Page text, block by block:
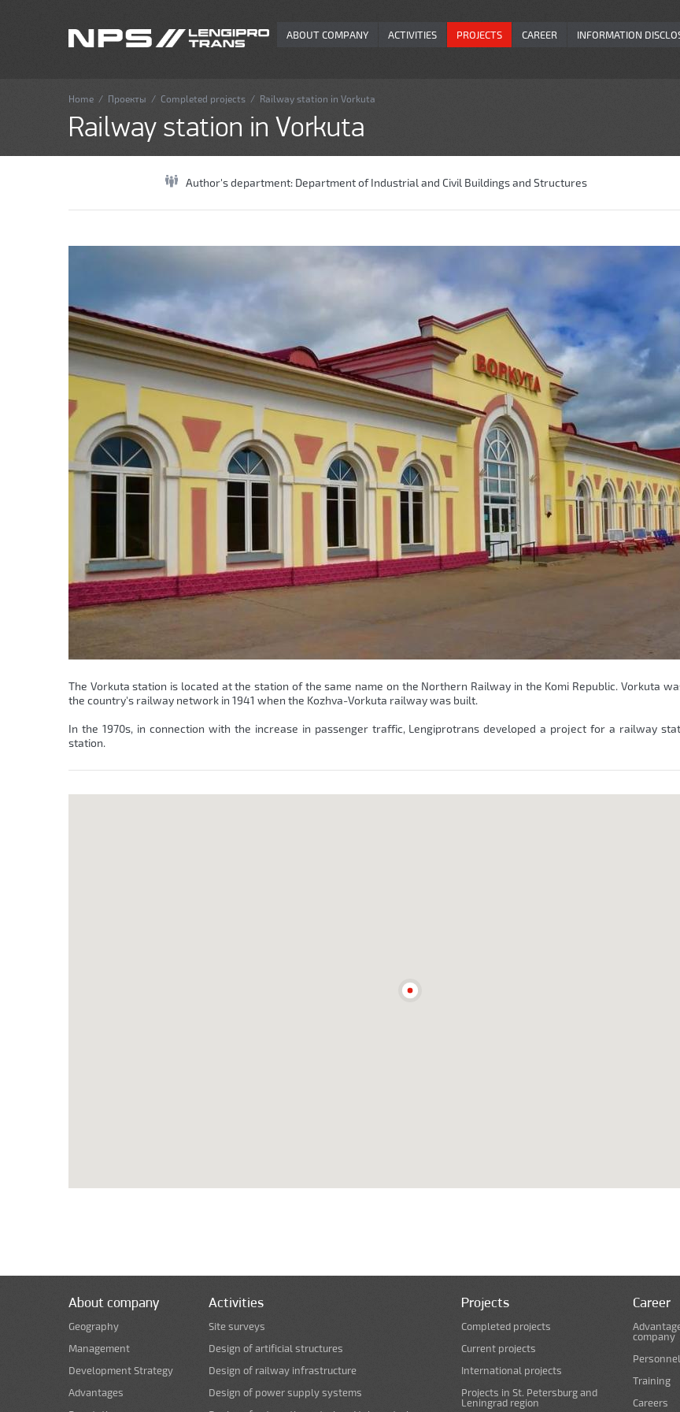
ABOUT COMPANY ACTIVITIES PROJECTS CAREER INFORMATION
Home / Проекты / Completed projects / Railway station in Vorkuta
Railway station in Vorkuta
Author's department: Department of Industrial and Civil Buildings and Structures
The Vorkuta station is located at the station of the same name on the Northern Railway in the Komi Republic. Vorkuta
the country's railway network in 1941 when the Kozhva-Vorkuta railway was built.
In the 1970s, in connection with the increase in passenger traffic, Lengiprotrans developed a project for a railway
station.
About company
Geography
Management
Development Strategy
Advantages
Activities
Site surveys
Design of artificial structures
Design of railway infrastructure
Design of power supply systems
Projects
Completed projects
Current projects
International projects
Projects in St. Petersburg and
Leningrad region
Career
company
Training
Careers